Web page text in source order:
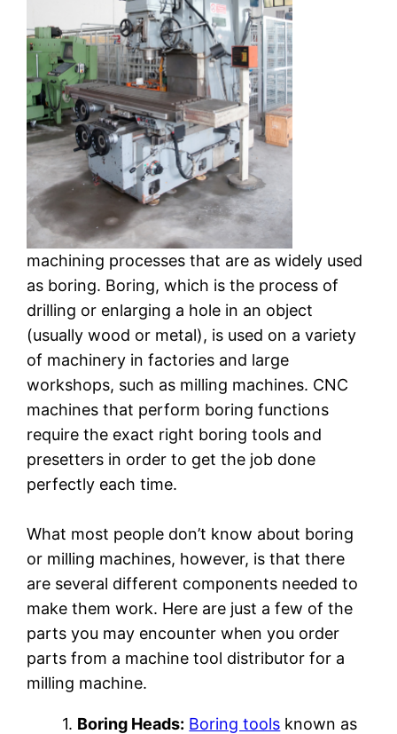
machining processes that are as widely used
as boring. Boring, which is the process of
drilling or enlarging a hole in an object
(usually wood or metal), is used on a variety
of machinery in factories and large
workshops, such as milling machines. CNC
machines that perform boring functions
require the exact right boring tools and
presetters in order to get the job done
perfectly each time.
What most people don’t know about boring
or milling machines, however, is that there
are several different components needed to
make them work. Here are just a few of the
parts you may encounter when you order
parts from a machine tool distributor for a
milling machine.
1. Boring Heads: Boring tools known as